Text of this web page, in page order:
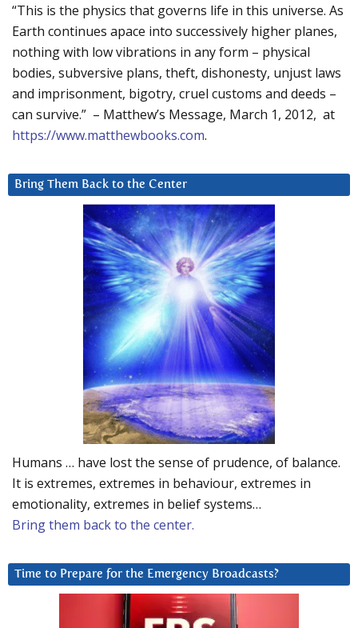
“This is the physics that governs life in this universe. As
Earth continues apace into successively higher planes,
nothing with low vibrations in any form – physical
bodies, subversive plans, theft, dishonesty, unjust laws
and imprisonment, bigotry, cruel customs and deeds –
can survive.” – Matthew’s Message, March 1, 2012, at
https://www.matthewbooks.com.
Bring Them Back to the Center
Humans … have lost the sense of prudence, of balance.
It is extremes, extremes in behaviour, extremes in
emotionality, extremes in belief systems…
Bring them back to the center.
Time to Prepare for the Emergency Broadcasts?